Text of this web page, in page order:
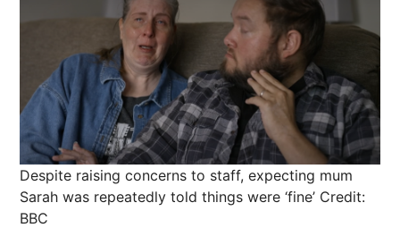
Despite raising concerns to staff, expecting mum
Sarah was repeatedly told things were ‘fine’ Credit:
BBC